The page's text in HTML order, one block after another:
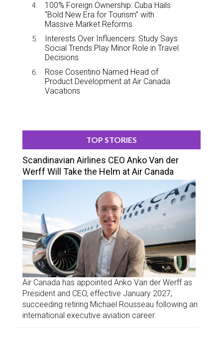
100% Foreign Ownership: Cuba Hails
“Bold New Era for Tourism” with
Massive Market Reforms
Interests Over Influencers: Study Says
Social Trends Play Minor Role in Travel
Decisions
Rose Cosentino Named Head of
Product Development at Air Canada
Vacations
TOP STORIES
Scandinavian Airlines CEO Anko Van der
Werff Will Take the Helm at Air Canada
Air Canada has appointed Anko Van der Werff as
President and CEO, effective January 2027,
succeeding retiring Michael Rousseau following an
international executive aviation career.